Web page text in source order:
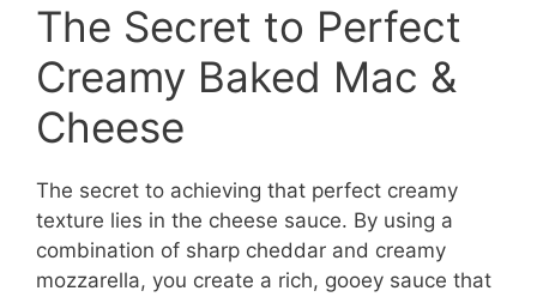
The Secret to Perfect
Creamy Baked Mac &
Cheese
The secret to achieving that perfect creamy
texture lies in the cheese sauce. By using a
combination of sharp cheddar and creamy
mozzarella, you create a rich, gooey sauce that